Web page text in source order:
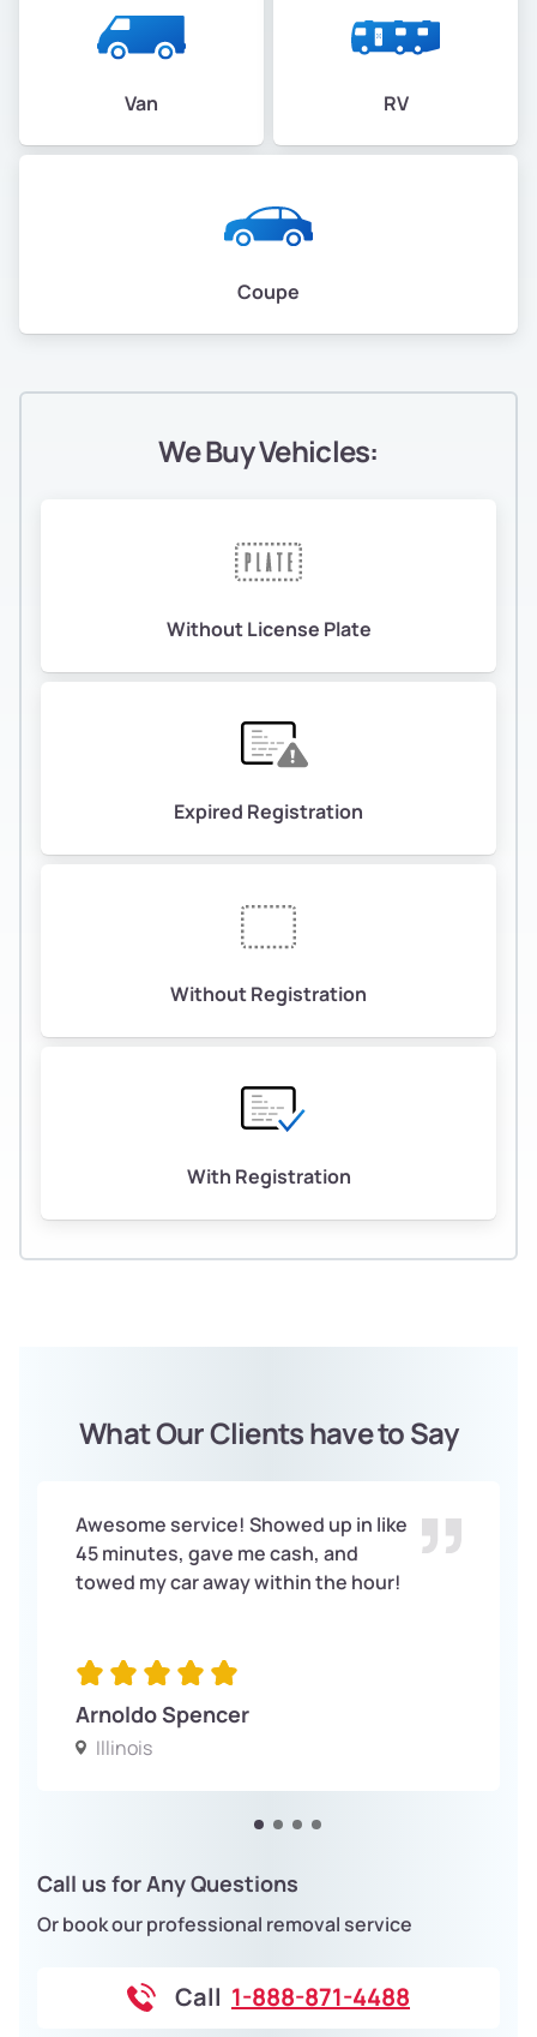
Van RV
Coupe
We Buy Vehicles:
Without License Plate
Expired Registration
Without Registration
With Registration
What Our Clients have to Say
Awesome service! Showed up in like
45 minutes, gave me cash, and
towed my car away within the hour!
Arnoldo Spencer
Illinois
Call us for Any Questions
Or book our professional removal service
Call 1-888-871-4488